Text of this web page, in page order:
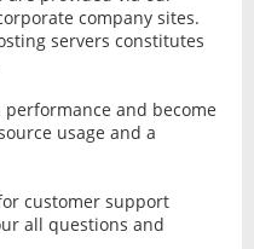
company sites.
servers constitutes
and become
usage and a
customer support
all questions and